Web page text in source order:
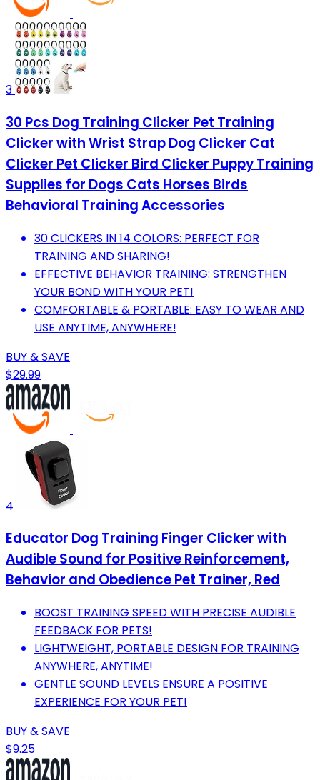
3
30 Pcs Dog Training Clicker Pet Training
Clicker with Wrist Strap Dog Clicker Cat
Clicker Pet Clicker Bird Clicker Puppy Training
Supplies for Dogs Cats Horses Birds
Behavioral Training Accessories
30 CLICKERS IN 14 COLORS: PERFECT FOR
TRAINING AND SHARING!
EFFECTIVE BEHAVIOR TRAINING: STRENGTHEN
YOUR BOND WITH YOUR PET!
COMFORTABLE & PORTABLE: EASY TO WEAR AND
USE ANYTIME, ANYWHERE!
BUY & SAVE
$29.99
4
Educator Dog Training Finger Clicker with
Audible Sound for Positive Reinforcement,
Behavior and Obedience Pet Trainer, Red
BOOST TRAINING SPEED WITH PRECISE AUDIBLE
FEEDBACK FOR PETS!
LIGHTWEIGHT, PORTABLE DESIGN FOR TRAINING
ANYWHERE, ANYTIME!
GENTLE SOUND LEVELS ENSURE A POSITIVE
EXPERIENCE FOR YOUR PET!
BUY & SAVE
$9.25